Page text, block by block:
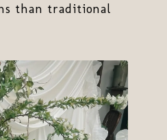
than traditional